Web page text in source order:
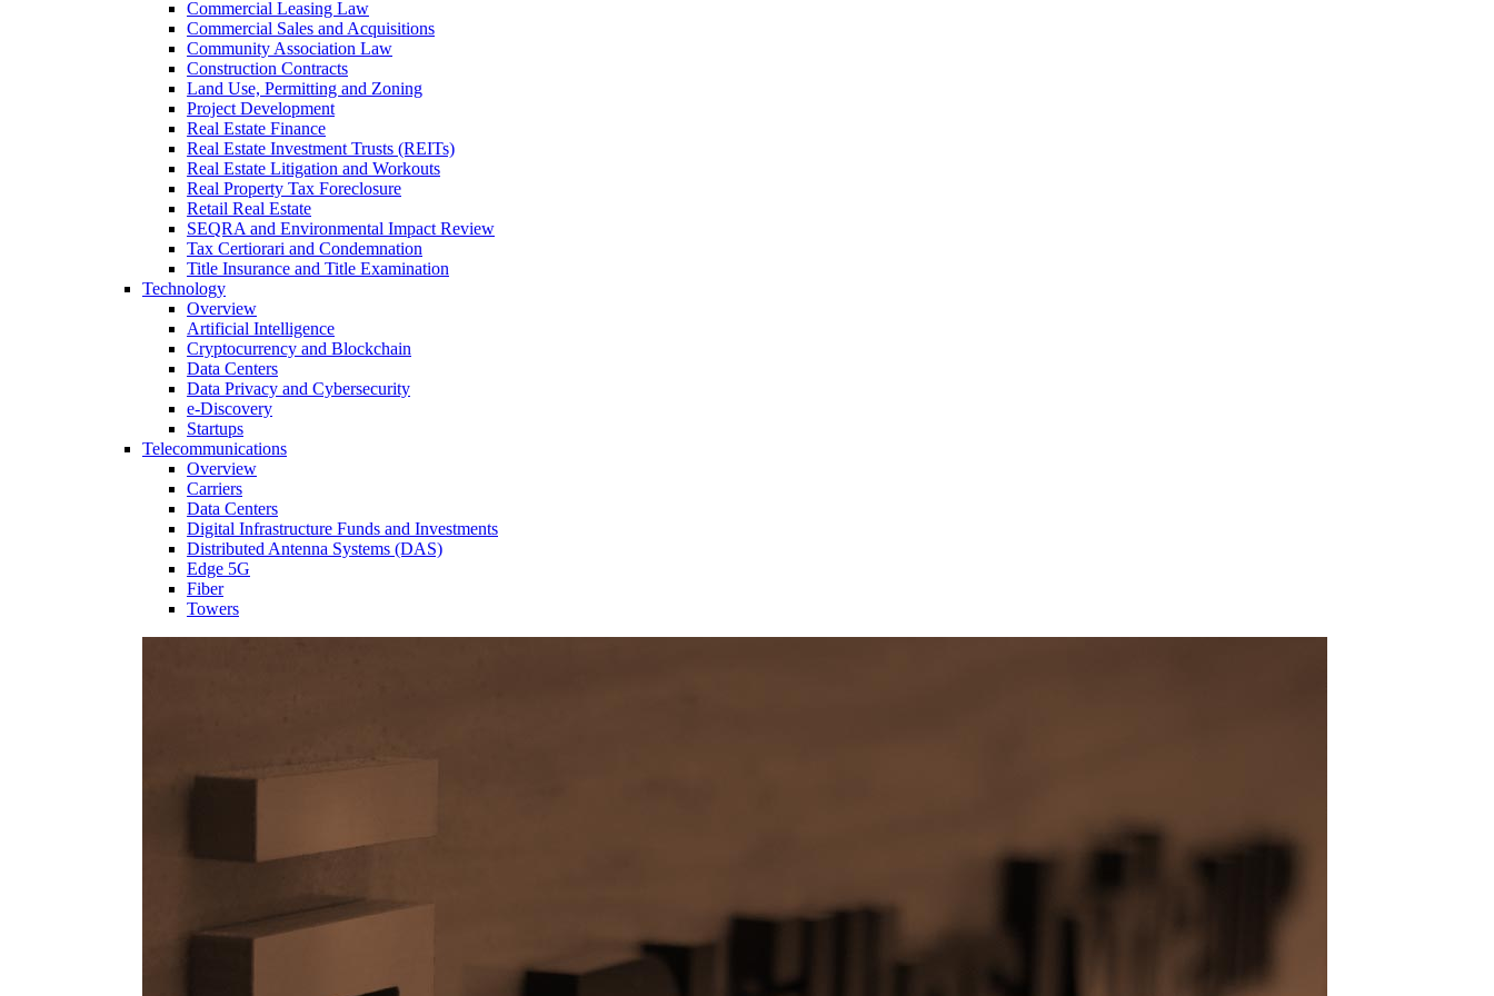
Commercial Leasing Law
Commercial Sales and Acquisitions
Community Association Law
Construction Contracts
Land Use, Permitting and Zoning
Project Development
Real Estate Finance
Real Estate Investment Trusts (REITs)
Real Estate Litigation and Workouts
Real Property Tax Foreclosure
Retail Real Estate
SEQRA and Environmental Impact Review
Tax Certiorari and Condemnation
Title Insurance and Title Examination
Technology
Overview
Artificial Intelligence
Cryptocurrency and Blockchain
Data Centers
Data Privacy and Cybersecurity
e-Discovery
Startups
Telecommunications
Overview
Carriers
Data Centers
Digital Infrastructure Funds and Investments
Distributed Antenna Systems (DAS)
Edge 5G
Fiber
Towers